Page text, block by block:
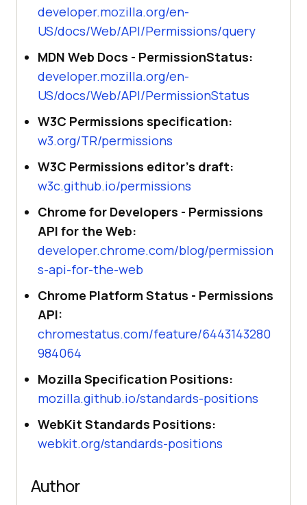
developer.mozilla.org/en-
US/docs/Web/API/Permissions/query
MDN Web Docs - PermissionStatus:
developer.mozilla.org/en-
US/docs/Web/API/PermissionStatus
W3C Permissions specification:
w3.org/TR/permissions
W3C Permissions editor's draft:
w3c.github.io/permissions
Chrome for Developers - Permissions
API for the Web:
developer.chrome.com/blog/permission
s-api-for-the-web
Chrome Platform Status - Permissions
API:
chromestatus.com/feature/6443143280
984064
Mozilla Specification Positions:
mozilla.github.io/standards-positions
WebKit Standards Positions:
webkit.org/standards-positions
Author